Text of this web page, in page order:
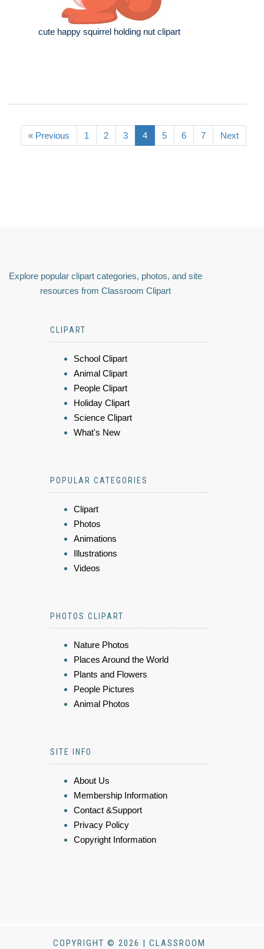
cute happy squirrel holding nut clipart
« Previous 1 2 3 4 5 6 7 Next
Explore popular clipart categories, photos, and site
resources from Classroom Clipart
CLIPART
School Clipart
Animal Clipart
People Clipart
Holiday Clipart
Science Clipart
What's New
POPULAR CATEGORIES
Clipart
Photos
Animations
Illustrations
Videos
PHOTOS CLIPART
Nature Photos
Places Around the World
Plants and Flowers
People Pictures
Animal Photos
SITE INFO
About Us
Membership Information
Contact &Support
Privacy Policy
Copyright Information
COPYRIGHT © 2026 | CLASSROOM